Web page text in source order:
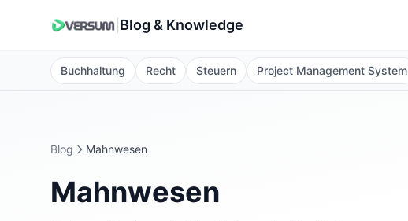
Blog & Knowledge
Buchhaltung Recht Steuern Project Management System
Blog Mahnwesen
Mahnwesen